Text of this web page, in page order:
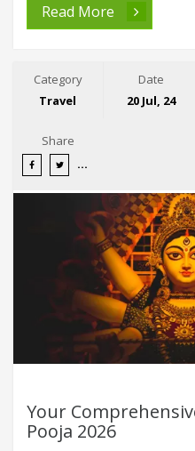
Read More
Category
Travel
Date
20 Jul, 24
Share
Your
Pooja 2026